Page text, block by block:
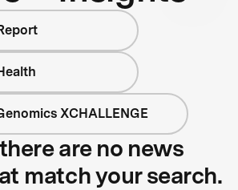
XCHALLENGE
are no news
match your search.